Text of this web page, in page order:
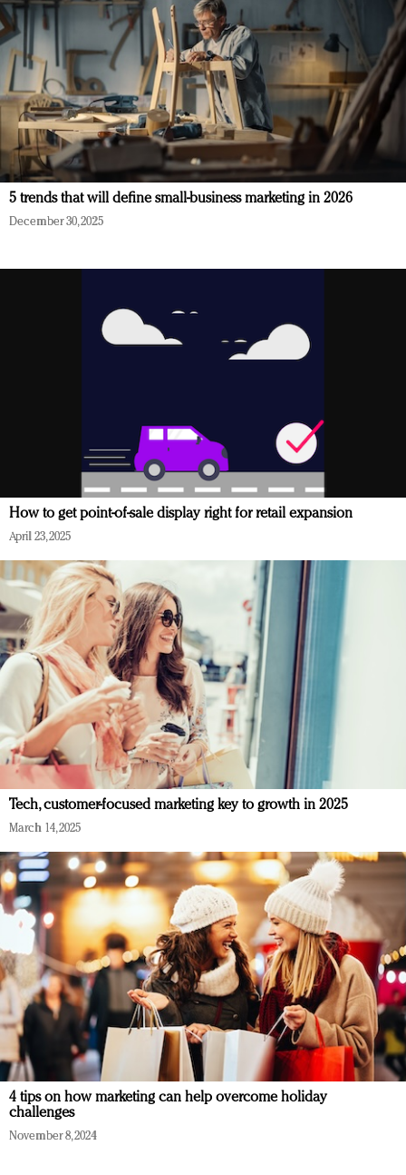
5 trends that will define small-business marketing in 2026
December 30, 2025
How to get point-of-sale display right for retail expansion
April 23, 2025
Tech, customer-focused marketing key to growth in 2025
March 14, 2025
4 tips on how marketing can help overcome holiday
challenges
November 8, 2024